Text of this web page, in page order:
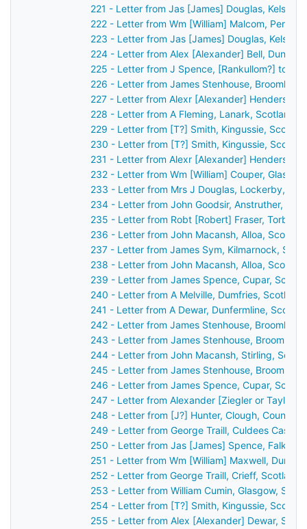
221 - Letter from Jas [James] Douglas, Kelso,
222 - Letter from Wm [William] Malcom, Perth,
223 - Letter from Jas [James] Douglas, Kelso,
224 - Letter from Alex [Alexander] Bell,
225 - Letter from J Spence, [Rankullom?] to
226 - Letter from James Stenhouse,
227 - Letter from Alexr [Alexander]
228 - Letter from A Fleming, Lanark, Scotland
229 - Letter from [T?] Smith, Kingussie,
230 - Letter from [T?] Smith, Kingussie,
231 - Letter from Alexr [Alexander]
232 - Letter from Wm [William] Couper,
233 - Letter from Mrs J Douglas, Lockerby,
234 - Letter from John Goodsir, Anstruther,
235 - Letter from Robt [Robert] Fraser,
236 - Letter from John Macansh, Alloa,
237 - Letter from James Sym, Kilmarnock,
238 - Letter from John Macansh, Alloa,
239 - Letter from James Spence, Cupar,
240 - Letter from A Melville, Dumfries,
241 - Letter from A Dewar, Dunfermline,
242 - Letter from James Stenhouse,
243 - Letter from James Stenhouse,
244 - Letter from John Macansh, Stirling,
245 - Letter from James Stenhouse,
246 - Letter from James Spence, Cupar,
247 - Letter from Alexander [Ziegler or
248 - Letter from [J?] Hunter, Clough, County
249 - Letter from George Traill, Culdees
250 - Letter from Jas [James] Spence, Falkirk,
251 - Letter from Wm [William] Maxwell,
252 - Letter from George Traill, Crieff, Scotland
253 - Letter from William Cumin, Glasgow,
254 - Letter from [T?] Smith, Kingussie,
255 - Letter from Alex [Alexander] Dewar,